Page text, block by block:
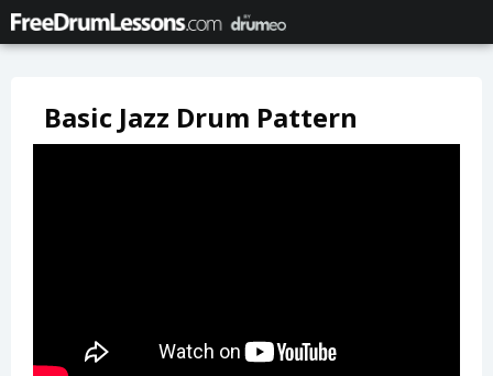
Basic Jazz Drum Pattern